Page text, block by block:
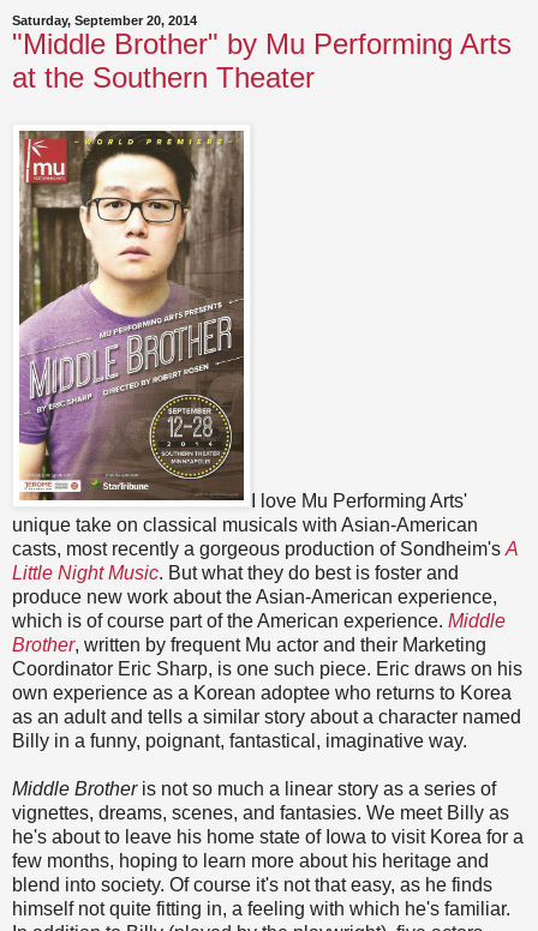
Saturday, September 20, 2014
"Middle Brother" by Mu Performing Arts
at the Southern Theater
I love Mu Performing Arts'
unique take on classical musicals with Asian-American
casts, most recently a gorgeous production of Sondheim's A
Little Night Music. But what they do best is foster and
produce new work about the Asian-American experience,
which is of course part of the American experience. Middle
Brother, written by frequent Mu actor and their Marketing
Coordinator Eric Sharp, is one such piece. Eric draws on his
own experience as a Korean adoptee who returns to Korea
as an adult and tells a similar story about a character named
Billy in a funny, poignant, fantastical, imaginative way.
Middle Brotheris not so much a linear story as a series of
vignettes, dreams, scenes, and fantasies. We meet Billy as
he's about to leave his home state of Iowa to visit Korea for a
few months, hoping to learn more about his heritage and
blend into society. Of course it's not that easy, as he finds
himself not quite fitting in, a feeling with which he's familiar.